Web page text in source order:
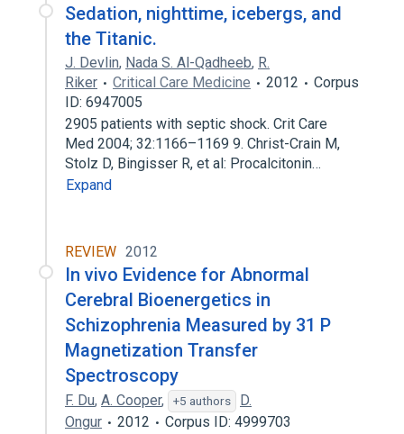
Sedation, nighttime, icebergs, and
the Titanic.
J. Devlin, Nada S. Al-Qadheeb, R.
Riker
Critical Care Medicine 2012
Corpus
ID: 6947005
2905 patients with septic shock. Crit Care
Med 2004; 32:1166–1169 9. Christ-Crain M,
Stolz D, Bingisser R, et al: Procalcitonin…
Expand
REVIEW 2012
In vivo Evidence for Abnormal
Cerebral Bioenergetics in
Schizophrenia Measured by 31 P
Magnetization Transfer
Spectroscopy
F. Du, A. Cooper, +5 authors
D.
Ongur
2012
Corpus ID: 4999703